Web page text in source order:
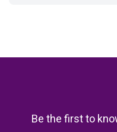
Be the first to